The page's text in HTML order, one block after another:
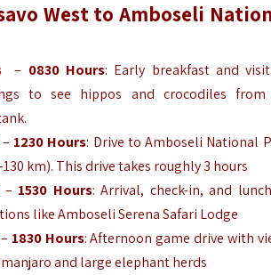
West to Amboseli
– 0830 Hours: Early breakfast and
to see hippos and crocodiles
1230 Hours: Drive to Amboseli National
km). This drive takes roughly 3 hours
– 1530 Hours: Arrival, check-in, and
like Amboseli Serena Safari Lodge
– 1830 Hours: Afternoon game drive with
and large elephant herds